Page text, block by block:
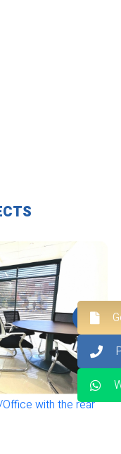
with the rear